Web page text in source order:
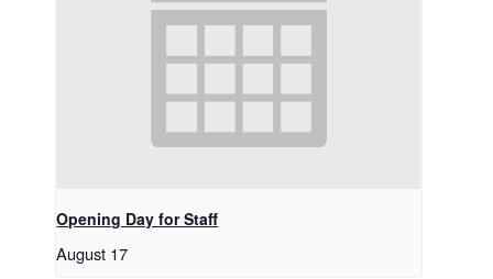
Opening Day for Staff
August 17